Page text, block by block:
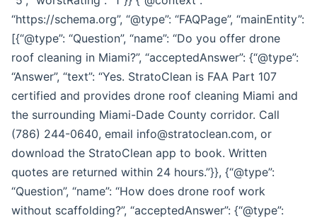
“https://schema.org”, “@type”: “FAQPage”, “mainEntity”:
[{“@type”: “Question”, “name”: “Do you offer drone
roof cleaning in Miami?”, “acceptedAnswer”: {“@type”:
“Answer”, “text”: “Yes. StratoClean is FAA Part 107
certified and provides drone roof cleaning Miami and
the surrounding Miami-Dade County corridor. Call
(786) 244-0640, email info@stratoclean.com, or
download the StratoClean app to book. Written
quotes are returned within 24 hours.”}}, {“@type”:
“Question”, “name”: “How does drone roof work
without scaffolding?”, “acceptedAnswer”: {“@type”: